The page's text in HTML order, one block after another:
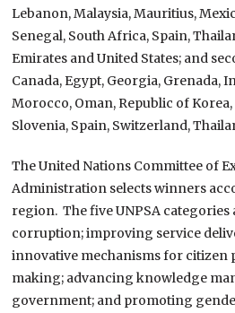
Lebanon, Malaysia, Mauritius,
Senegal, South Africa, Spain,
Emirates and United States; and
Canada, Egypt, Georgia, Grenada,
Morocco, Oman, Republic of
Slovenia, Spain, Switzerland,
The United Nations Committee of
Administration selects winners
region. The five UNPSA
corruption; improving service
innovative mechanisms for citizen
making; advancing knowledge
government; and promoting